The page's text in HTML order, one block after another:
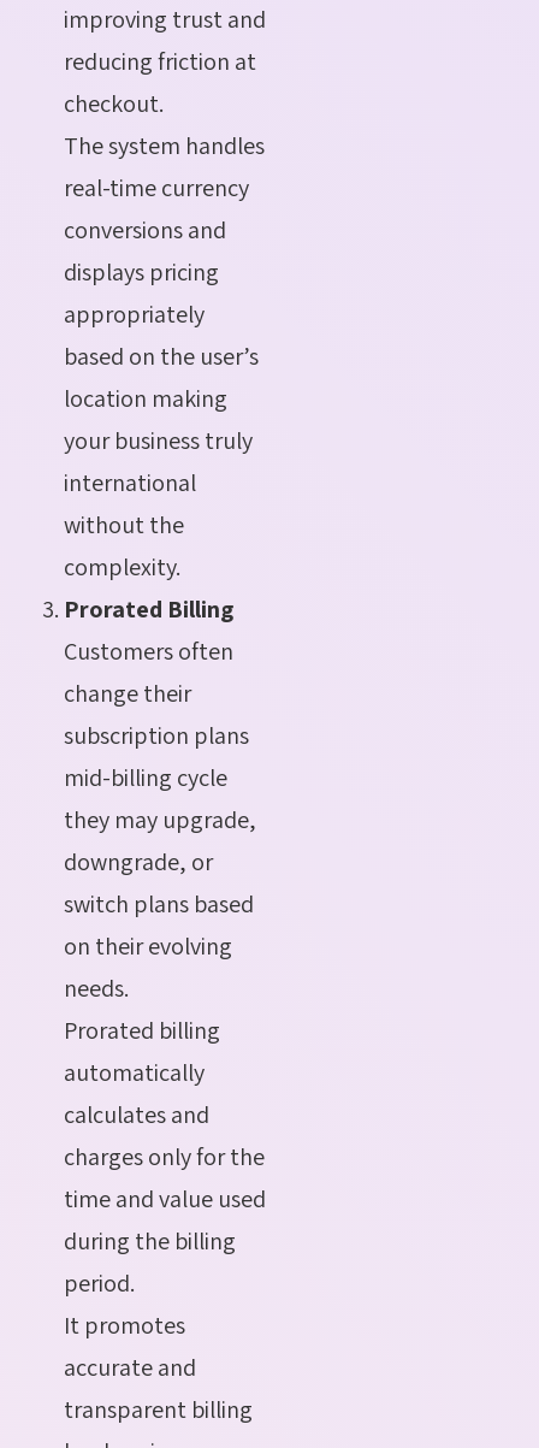
improving trust and
reducing friction at
checkout.
The system handles
real-time currency
conversions and
displays pricing
appropriately
based on the user’s
location making
your business truly
international
without the
complexity.
Prorated Billing
Customers often
change their
subscription plans
mid-billing cycle
they may upgrade,
downgrade, or
switch plans based
on their evolving
needs.
Prorated billing
automatically
calculates and
charges only for the
time and value used
during the billing
period.
It promotes
accurate and
transparent billing